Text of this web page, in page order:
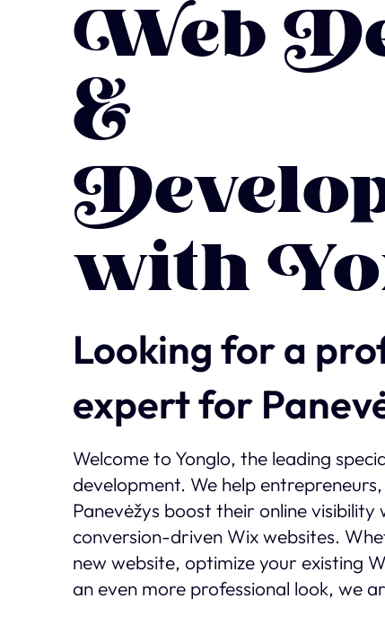
Web
&
with
Looking for a
expert for
Welcome to Yonglo, the leading
development. We help
Panevėžys boost their online
conversion-driven Wix websites.
new website, optimize your existing
an even more professional look, we